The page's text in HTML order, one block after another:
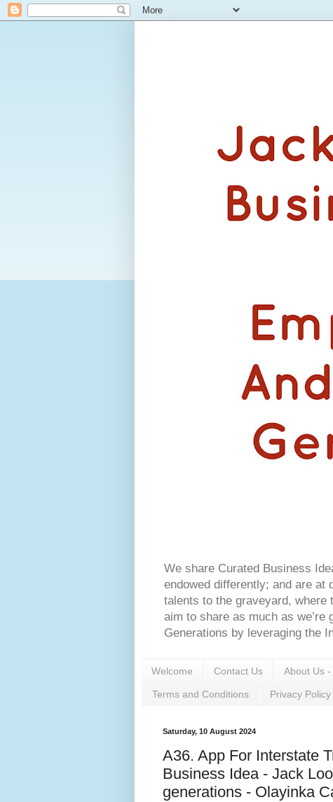
We share Curated Business
endowed differently; and are at
talents to the graveyard, where
aim to share as much as
Generations by leveraging the
Welcome Contact Us About Us
Terms and Conditions Privacy Policy
Saturday, 10 August 2024
A36. App For Interstate
Business Idea - Jack
generations - Olayinka